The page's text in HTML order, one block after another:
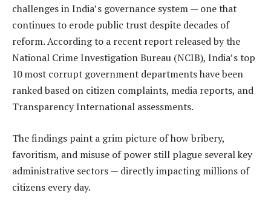
challenges in India’s governance system — one that
continues to erode public trust despite decades of
reform. According to a recent report released by the
National Crime Investigation Bureau (NCIB), India’s top
10 most corrupt government departments have been
ranked based on citizen complaints, media reports, and
Transparency International assessments.
The findings paint a grim picture of how bribery,
favoritism, and misuse of power still plague several key
administrative sectors — directly impacting millions of
citizens every day.